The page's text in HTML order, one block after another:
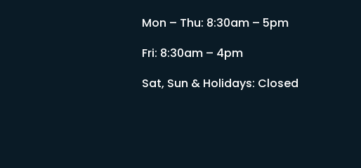
Mon – Thu: 8:30am – 5pm
Fri: 8:30am – 4pm
Sat, Sun & Holidays: Closed